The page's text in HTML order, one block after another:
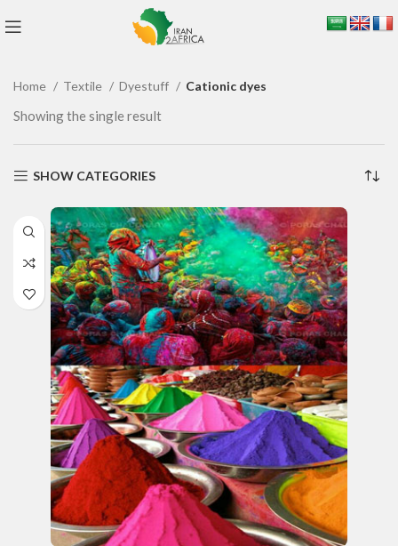
Home Textile Dyestuff Cationic dyes
Showing the single result
SHOW CATEGORIES